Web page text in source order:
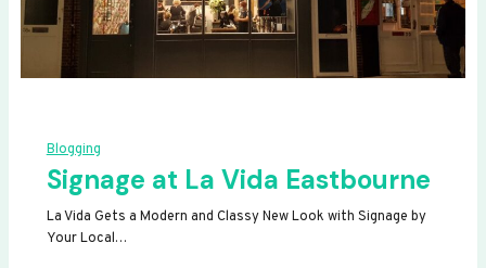
Blogging
Signage at La Vida Eastbourne
La Vida Gets a Modern and Classy New Look with Signage by
Your Local…